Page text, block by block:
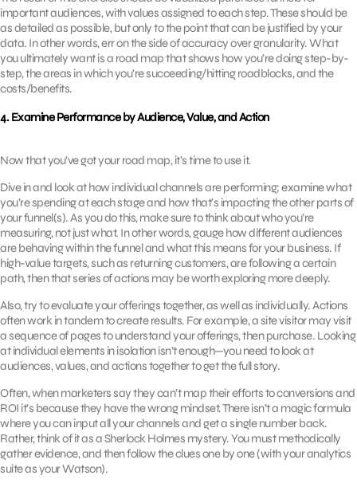
important audiences, with values assigned to each step. These should be
as detailed as possible, but only to the point that can be justified by your
data. In other words, err on the side of accuracy over granularity. What
you ultimately want is a road map that shows how you’re doing step-by-
step, the areas in which you’re succeeding/hitting roadblocks, and the
costs/benefits.
4. Examine Performance by Audience, Value, and Action
Now that you’ve got your road map, it’s time to use it.
Dive in and look at how individual channels are performing; examine what
you’re spending at each stage and how that’s impacting the other parts of
your funnel(s). As you do this, make sure to think about who you’re
measuring, not just what. In other words, gauge how different audiences
are behaving within the funnel and what this means for your business. If
high-value targets, such as returning customers, are following a certain
path, then that series of actions may be worth exploring more deeply.
Also, try to evaluate your offerings together, as well as individually. Actions
often work in tandem to create results. For example, a site visitor may visit
a sequence of pages to understand your offerings, then purchase. Looking
at individual elements in isolation isn’t enough—you need to look at
audiences, values, and actions together to get the full story.
Often, when marketers say they can’t map their efforts to conversions and
ROI it’s because they have the wrong mindset. There isn’t a magic formula
where you can input all your channels and get a single number back.
Rather, think of it as a Sherlock Holmes mystery. You must methodically
gather evidence, and then follow the clues one by one (with your analytics
suite as your Watson).